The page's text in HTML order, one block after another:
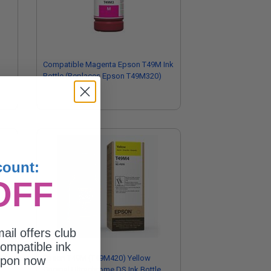
Compatible Magenta Epson T49M Ink
Bottle (Replaces Epson T49M320)
Epson T49M (T49M420) Yellow
offers club
ink
now